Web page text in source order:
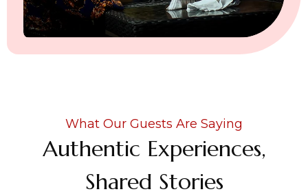
What Our Guests Are Saying
Authentic Experiences,
Shared Stories